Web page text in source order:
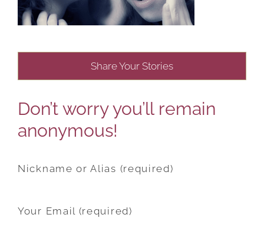
Share Your Stories
Don’t worry you’ll remain
anonymous!
Nickname or Alias (required)
Your Email (required)